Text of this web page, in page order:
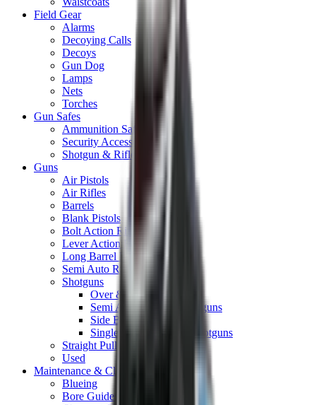
Field Gear
Alarms
Decoying Calls
Decoys
Gun Dog
Lamps
Nets
Torches
Gun Safes
Ammunition Safes
Security Accessories
Shotgun & Rifle Safes
Guns
Air Pistols
Air Rifles
Barrels
Blank Pistols
Bolt Action Rifles
Lever Action Rifles
Long Barrel Pistols
Semi Auto Rifles
Shotguns
Over & Under Shotguns
Semi Auto & Pump Shotguns
Side By Side Shotguns
Single Barrel & Other Shotguns
Straight Pull Rifles
Used
Maintenance & Cleaning
Blueing
Bore Guides